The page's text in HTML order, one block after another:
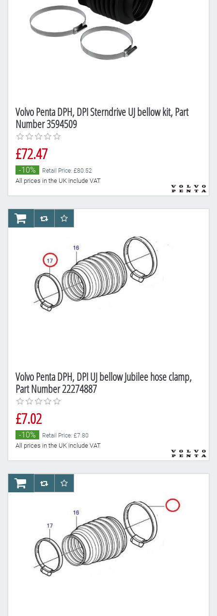
Volvo Penta DPH, DPI Sterndrive UJ bellow kit, Part
Number 3594509
£72.47
-10% Retail Price: £80.52
All prices in the UK include VAT
Volvo Penta DPH, DPI UJ bellow Jubilee hose clamp,
Part Number 22274887
£7.02
-10% Retail Price: £7.80
All prices in the UK include VAT
AddToCartAddToCompareList
AddToWishlist
AddToCartAddToCompareList
AddToWishlist